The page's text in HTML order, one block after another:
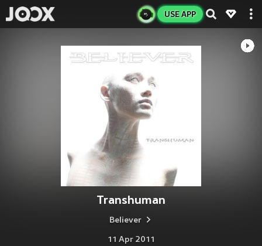
USE APP
Transhuman
Believer
11 Apr 2011